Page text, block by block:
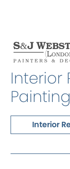
SERVICE:
Interior
Interior